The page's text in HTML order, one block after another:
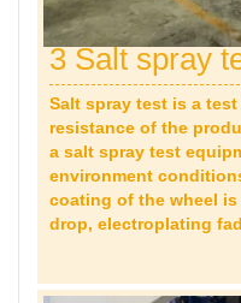
3 Salt spray
Salt spray test is a
resistance of the
a salt spray test
environment
coating of the wheel
drop, electroplating